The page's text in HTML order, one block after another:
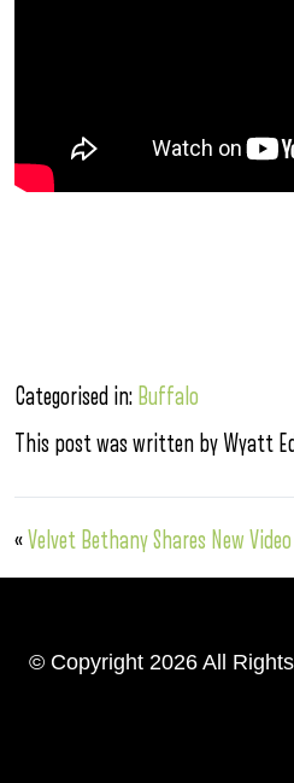
Categorised in: Buffalo
This post was written by Wyatt
«Velvet Bethany Shares New Video
© Copyright 2026 All